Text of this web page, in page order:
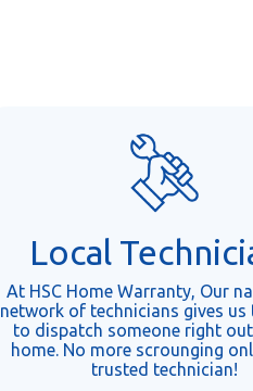
Local
At HSC Home Warranty, Our
network of technicians gives us
to dispatch someone right
home. No more scrounging
trusted technician!